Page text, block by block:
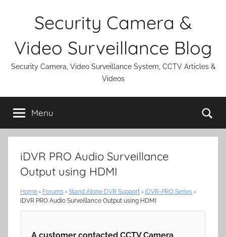
Security Camera &
Video Surveillance Blog
Security Camera, Video Surveillance System, CCTV Articles &
Videos
Menu
iDVR PRO Audio Surveillance
Output using HDMI
Home › Forums › Stand Alone DVR Support › iDVR-PRO Series ›
iDVR PRO Audio Surveillance Output using HDMI